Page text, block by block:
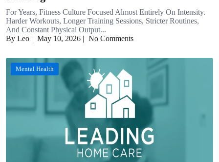
For Years, Fitness Culture Focused Almost Entirely On Intensity.
Harder Workouts, Longer Training Sessions, Stricter Routines,
And Constant Physical Output...
By Leo | May 10, 2026 | No Comments
Mental Health